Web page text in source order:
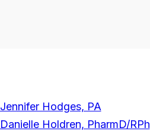
Jennifer Hodges, PA
Danielle Holdren, PharmD/RPh